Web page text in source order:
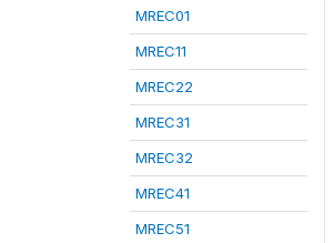
MREC01
MREC11
MREC22
MREC31
MREC32
MREC41
MREC51